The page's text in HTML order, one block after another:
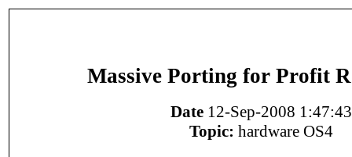
Massive Porting for Profit
Date12-Sep-2008 1:47:43
Topic: hardware OS4